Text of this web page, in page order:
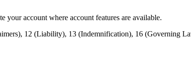
your account where account features are available.
12 (Liability), 13 (Indemnification), 16 (Governing